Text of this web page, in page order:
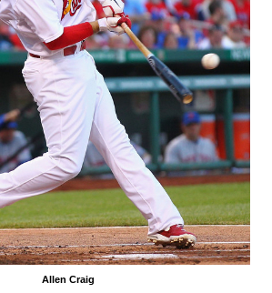
Allen Craig